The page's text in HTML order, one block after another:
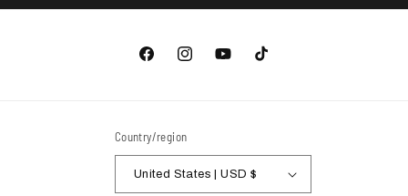
FacebookInstagramYouTubeTikTok
Country/region
United States | USD $